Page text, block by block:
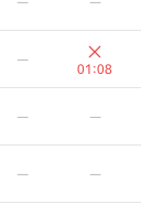
—
01:08
— —
— —